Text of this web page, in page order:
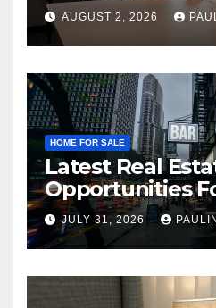
AUGUST 2, 2026
HOME FOR SALE
Latest Real
Opportunities
JULY 31, 2026